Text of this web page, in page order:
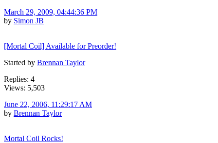
March 29, 2009, 04:44:36 PM
by Simon JB
[Mortal Coil] Available for Preorder!
Started by Brennan Taylor
Replies: 4
Views: 5,503
June 22, 2006, 11:29:17 AM
by Brennan Taylor
Mortal Coil Rocks!